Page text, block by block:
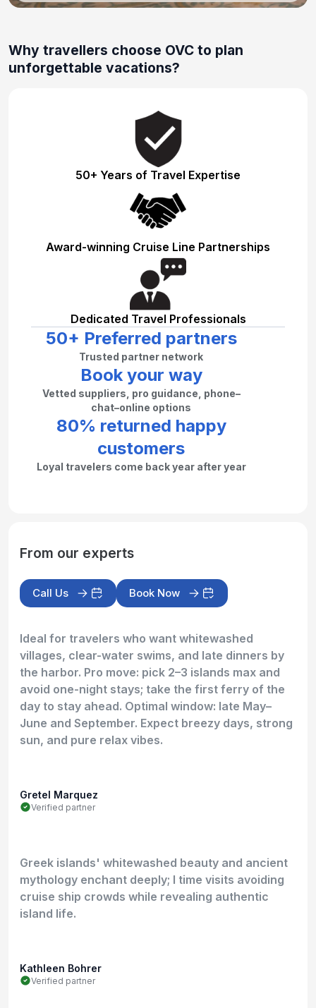
Why travellers choose OVC to plan
unforgettable vacations?
50+ Years of Travel Expertise
Award-winning Cruise Line Partnerships
Dedicated Travel Professionals
50+ Preferred partners
Trusted partner network
Book your way
Vetted suppliers, pro guidance, phone–
chat–online options
80% returned happy
customers
Loyal travelers come back year after year
From our experts
Call Us Book Now
Ideal for travelers who want whitewashed
villages, clear-water swims, and late dinners by
the harbor. Pro move: pick 2–3 islands max and
avoid one-night stays; take the first ferry of the
day to stay ahead. Optimal window: late May–
June and September. Expect breezy days, strong
sun, and pure relax vibes.
Gretel Marquez
Verified partner
Greek islands' whitewashed beauty and ancient
mythology enchant deeply; I time visits avoiding
cruise ship crowds while revealing authentic
island life.
Kathleen Bohrer
Verified partner